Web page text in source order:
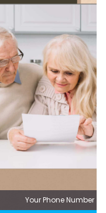
Your Phone Number